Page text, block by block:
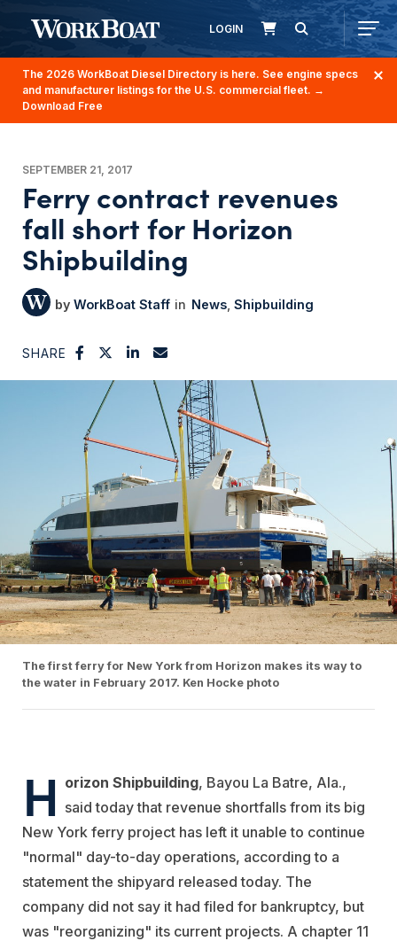
LOGIN
The 2026 WorkBoat Diesel Directory is here. See engine specs
and manufacturer listings for the U.S. commercial fleet. →
Download Free
SEPTEMBER 21, 2017
Ferry contract revenues
fall short for Horizon
Shipbuilding
WorkBoat Staff News Shipbuilding
SHARE
The first ferry for New York from Horizon makes its way to
the water in February 2017. Ken Hocke photo
H orizon Shipbuilding, Bayou La Batre, Ala.,
said today that revenue shortfalls from its big
New York ferry project has left it unable to continue
"normal" day-to-day operations, according to a
statement the shipyard released today. The
company did not say it had filed for bankruptcy, but
was "reorganizing" its current projects. A chapter 11